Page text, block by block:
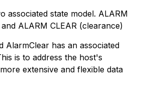
associated state model. ALARM
ALARM CLEAR (clearance)
AlarmClear has an associated
is to address the host's
extensive and flexible data